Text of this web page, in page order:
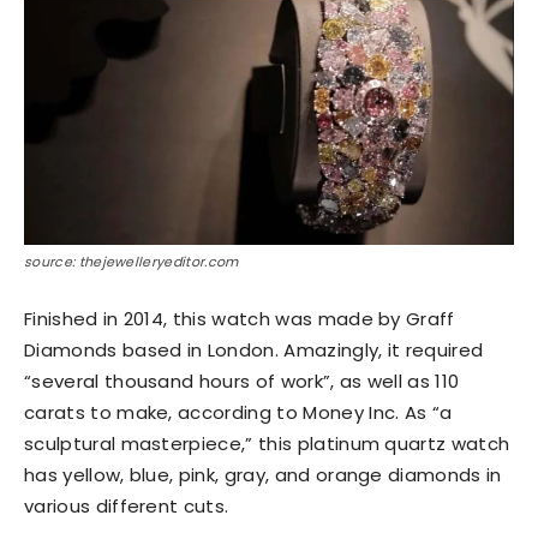
source: thejewelleryeditor.com
Finished in 2014, this watch was made by Graff
Diamonds based in London. Amazingly, it required
“several thousand hours of work”, as well as 110
carats to make, according to Money Inc. As “a
sculptural masterpiece,” this platinum quartz watch
has yellow, blue, pink, gray, and orange diamonds in
various different cuts.